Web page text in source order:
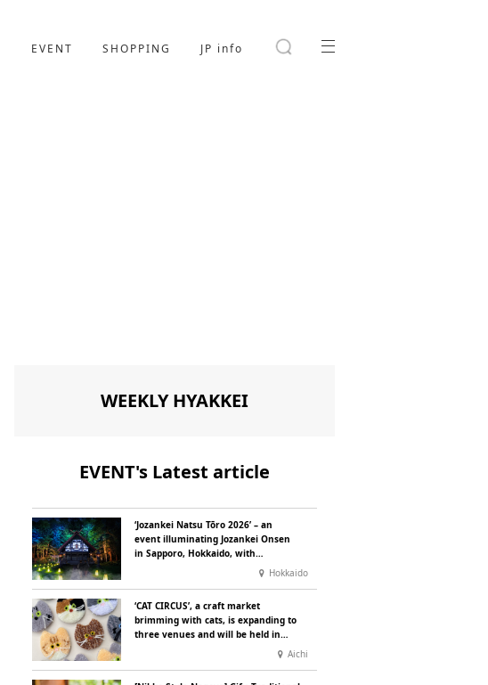
EVENT SHOPPING JP info
WEEKLY HYAKKEI
EVENT's Latest article
‘Jozankei Natsu Tōro 2026’ – an
event illuminating Jozankei Onsen
in Sapporo, Hokkaido, with
‘traditional Japanese lighting’ toHokkaido
‘CAT CIRCUS’, a craft market
brimming with cats, is expanding to
three venues and will be held in
Aichi